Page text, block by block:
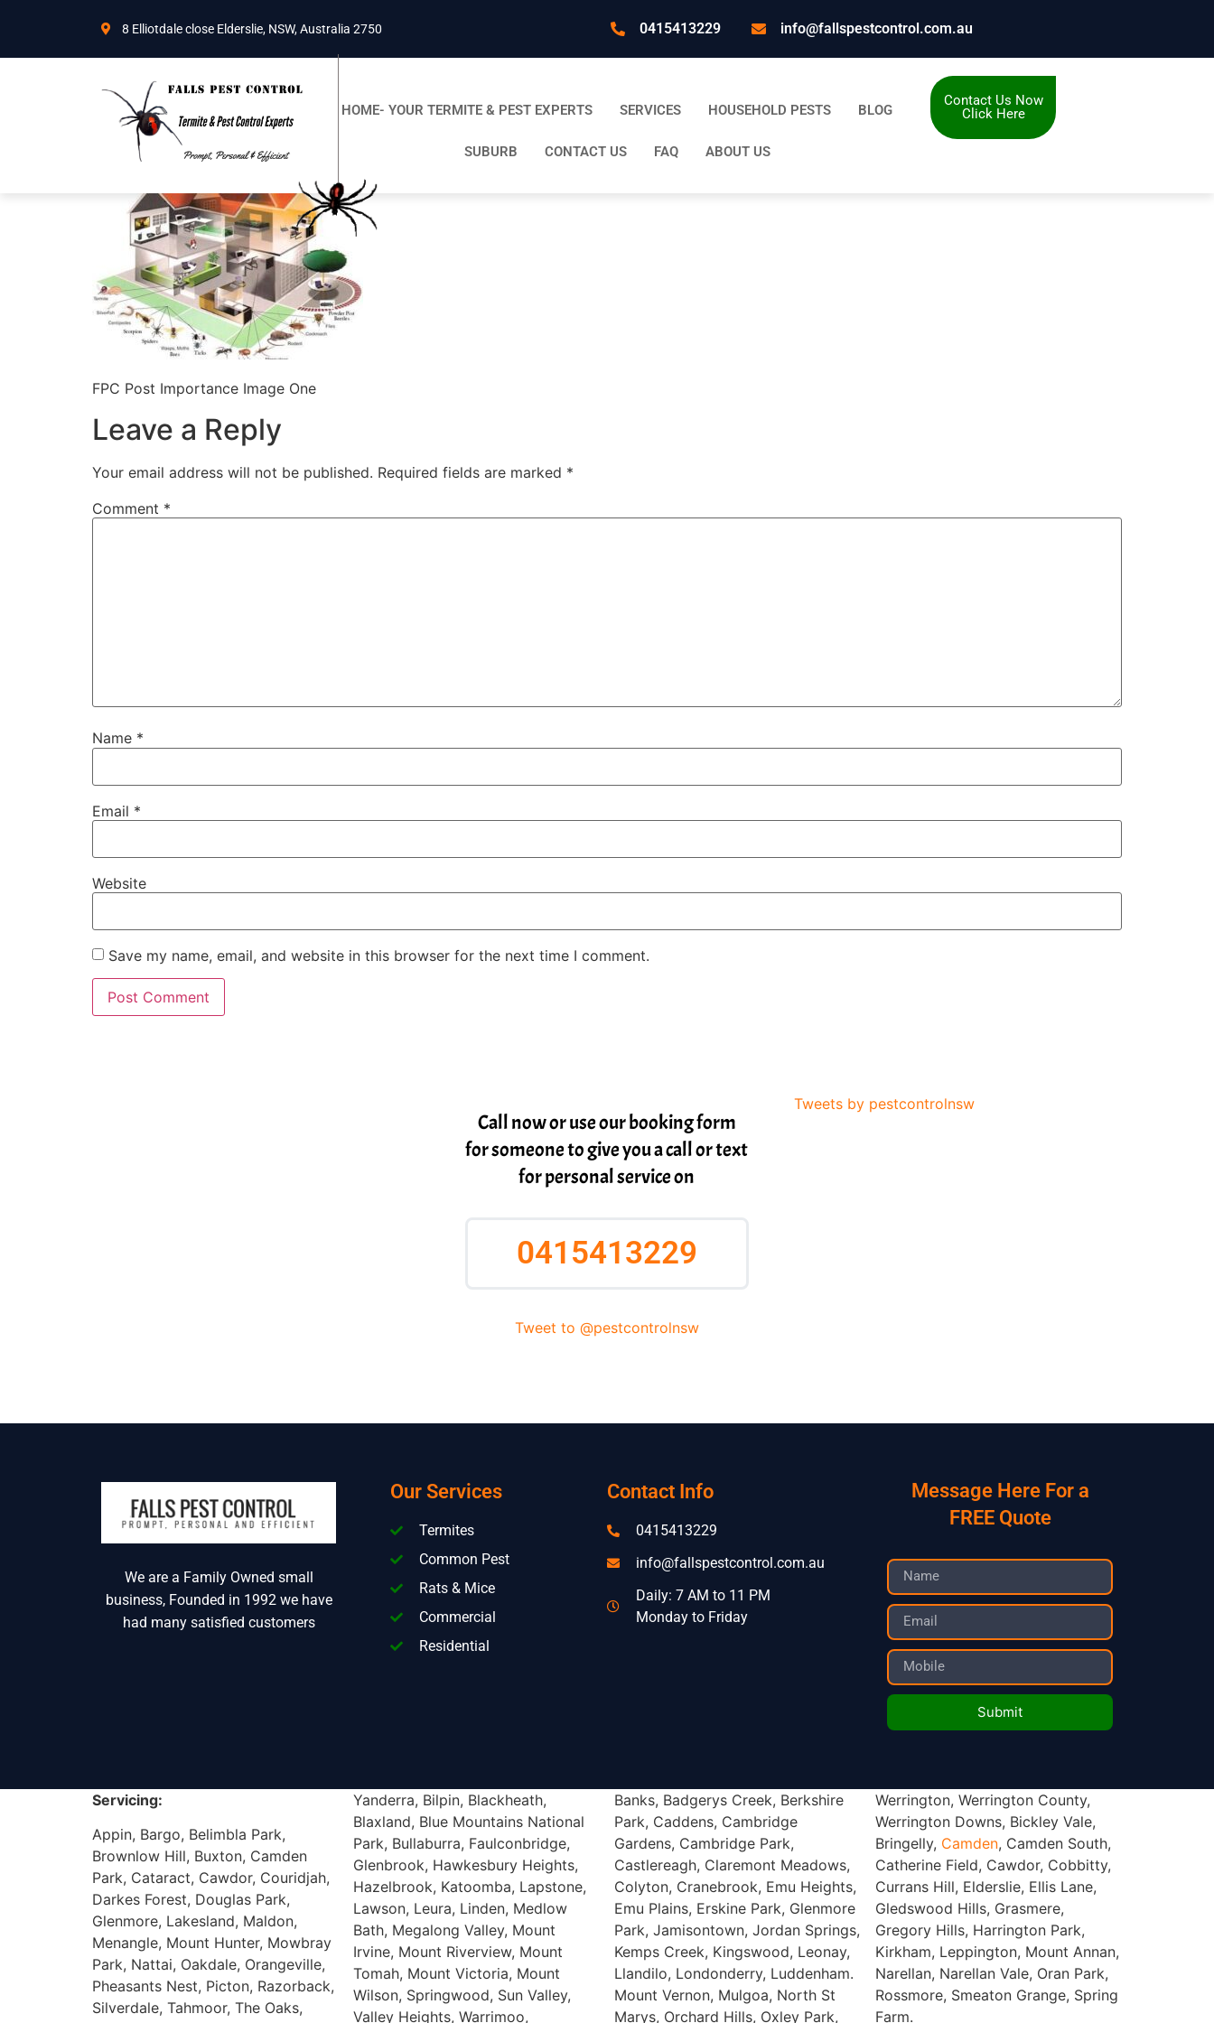
8 Elliotdale close Elderslie, NSW, Australia 2750 0415413229 info@fallspestcontrol.com.au
HOME- YOUR TERMITE & PEST EXPERTS SERVICES HOUSEHOLD PESTS BLOG
SUBURB CONTACT US FAQ ABOUT US
Contact Us Now
Click Here
FPC Post Importance Image One
Leave a Reply
Your email address will not be published. Required fields are marked *
Comment *
Name *
Email *
Website
Save my name, email, and website in this browser for the next time I comment.
Call now or use our booking form
for someone to give you a call or text
for personal service on
0415413229
Tweet to @pestcontrolnsw
Tweets by pestcontrolnsw
We are a Family Owned small
business, Founded in 1992 we have
had many satisfied customers
Our Services
Termites
Common Pest
Rats & Mice
Commercial
Residential
Contact Info
0415413229
info@fallspestcontrol.com.au
Daily: 7 AM to 11 PM
Monday to Friday
Message Here For a
FREE Quote
Submit
Servicing:
Appin, Bargo, Belimbla Park,
Brownlow Hill, Buxton, Camden
Park, Cataract, Cawdor, Couridjah,
Darkes Forest, Douglas Park,
Glenmore, Lakesland, Maldon,
Menangle, Mount Hunter, Mowbray
Park, Nattai, Oakdale, Orangeville,
Pheasants Nest, Picton, Razorback,
Silverdale, Tahmoor, The Oaks,
Yanderra, Bilpin, Blackheath,
Blaxland, Blue Mountains National
Park, Bullaburra, Faulconbridge,
Glenbrook, Hawkesbury Heights,
Hazelbrook, Katoomba, Lapstone,
Lawson, Leura, Linden, Medlow
Bath, Megalong Valley, Mount
Irvine, Mount Riverview, Mount
Tomah, Mount Victoria, Mount
Wilson, Springwood, Sun Valley,
Valley Heights, Warrimoo,
Banks, Badgerys Creek, Berkshire
Park, Caddens, Cambridge
Gardens, Cambridge Park,
Castlereagh, Claremont Meadows,
Colyton, Cranebrook, Emu Heights,
Emu Plains, Erskine Park, Glenmore
Park, Jamisontown, Jordan Springs,
Kemps Creek, Kingswood, Leonay,
Llandilo, Londonderry, Luddenham.
Mount Vernon, Mulgoa, North St
Marys, Orchard Hills, Oxley Park,
Werrington, Werrington County,
Werrington Downs, Bickley Vale,
Bringelly, Camden, Camden South,
Catherine Field, Cawdor, Cobbitty,
Currans Hill, Elderslie, Ellis Lane,
Gledswood Hills, Grasmere,
Gregory Hills, Harrington Park,
Kirkham, Leppington, Mount Annan,
Narellan, Narellan Vale, Oran Park,
Rossmore, Smeaton Grange, Spring
Farm.